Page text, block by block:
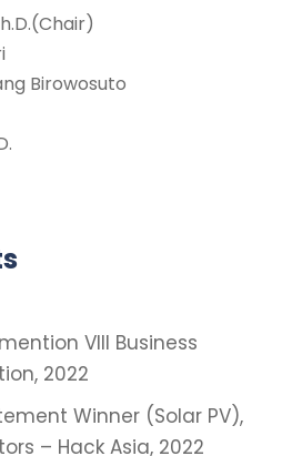
Birowosuto
VIII Business
2022
Winner (Solar PV),
– Hack Asia, 2022